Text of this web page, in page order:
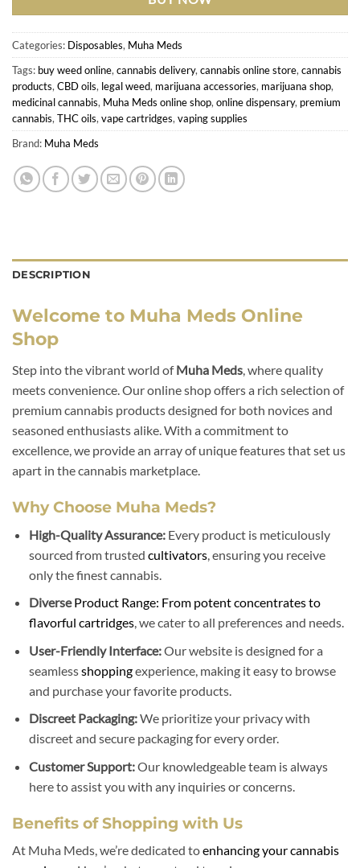
Categories: Disposables, Muha Meds
Tags: buy weed online, cannabis delivery, cannabis online store, cannabis
products, CBD oils, legal weed, marijuana accessories, marijuana shop,
medicinal cannabis, Muha Meds online shop, online dispensary, premium
cannabis, THC oils, vape cartridges, vaping supplies
Brand: Muha Meds
DESCRIPTION
Welcome to Muha Meds Online
Shop
Step into the vibrant world ofMuha Meds, where quality
meets convenience. Our online shop offers a rich selection of
premium cannabis products designed for both novices and
seasoned enthusiasts alike. With a commitment to
excellence, we provide an array of unique features that set us
apart in the cannabis marketplace.
Why Choose Muha Meds?
High-Quality Assurance:Every product is meticulously
sourced from trusted cultivators, ensuring you receive
only the finest cannabis.
DiverseProduct Range: From potent concentrates to
flavorful cartridges, we cater to all preferences and needs.
User-Friendly Interface:Our website is designed for a
seamlessshoppingexperience, making it easy to browse
and purchase your favorite products.
Discreet Packaging:We prioritize your privacy with
discreet and secure packaging for every order.
Customer Support:Our knowledgeable team is always
here to assist you with any inquiries or concerns.
Benefits of Shopping with Us
At Muha Meds, we’re dedicated toenhancing your cannabis